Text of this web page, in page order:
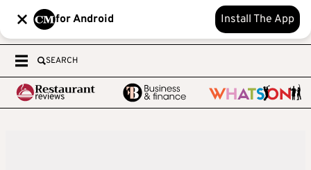
for Android Install The App
SEARCH